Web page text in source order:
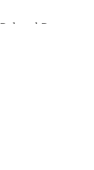
Related Posts